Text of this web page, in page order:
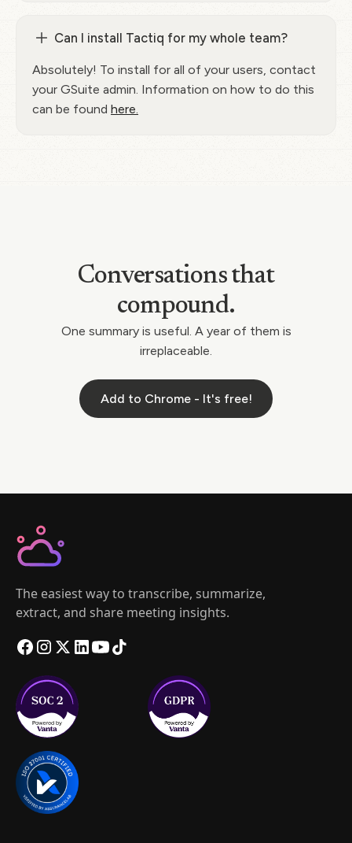
Can I install Tactiq for my whole team?
Absolutely! To install for all of your users, contact
your GSuite admin. Information on how to do this
can be found here.
Conversations that
compound.
One summary is useful. A year of them is
irreplaceable.
Add to Chrome - It's free!
The easiest way to transcribe, summarize,
extract, and share meeting insights.